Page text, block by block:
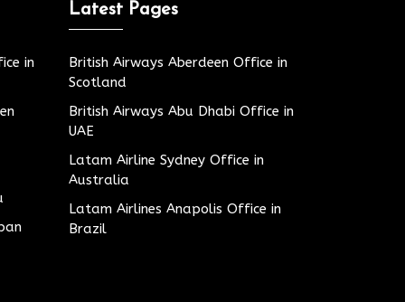
in
Latest Pages
British Airways Aberdeen Office in
Scotland
British Airways Abu Dhabi Office in
UAE
Latam Airline Sydney Office in
Australia
Latam Airlines Anapolis Office in
Brazil